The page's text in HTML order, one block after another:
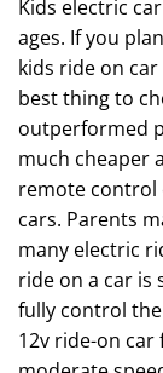
Kids electric
ages. If you
kids ride on
best thing to
outperformed
much cheaper
remote control
cars. Parents
many electric
ride on a car is
fully control
12v ride-on